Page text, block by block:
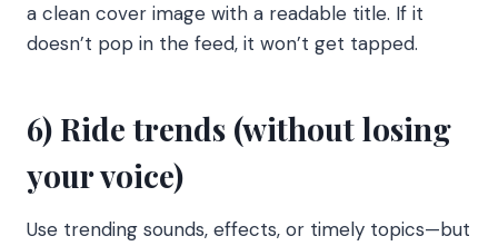
a clean cover image with a readable title. If it
doesn’t pop in the feed, it won’t get tapped.
6) Ride trends (without losing
your voice)
Use trending sounds, effects, or timely topics—but